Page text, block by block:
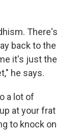
There's
back to the
it's just the
he says.
a lot of
at your frat
to knock on